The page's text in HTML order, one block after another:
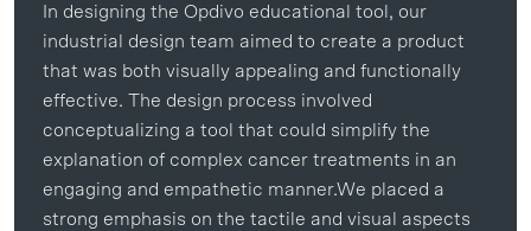
In designing the Opdivo educational tool, our
industrial design team aimed to create a product
that was both visually appealing and functionally
effective. The design process involved
conceptualizing a tool that could simplify the
explanation of complex cancer treatments in an
engaging and empathetic manner.We placed a
strong emphasis on the tactile and visual aspects